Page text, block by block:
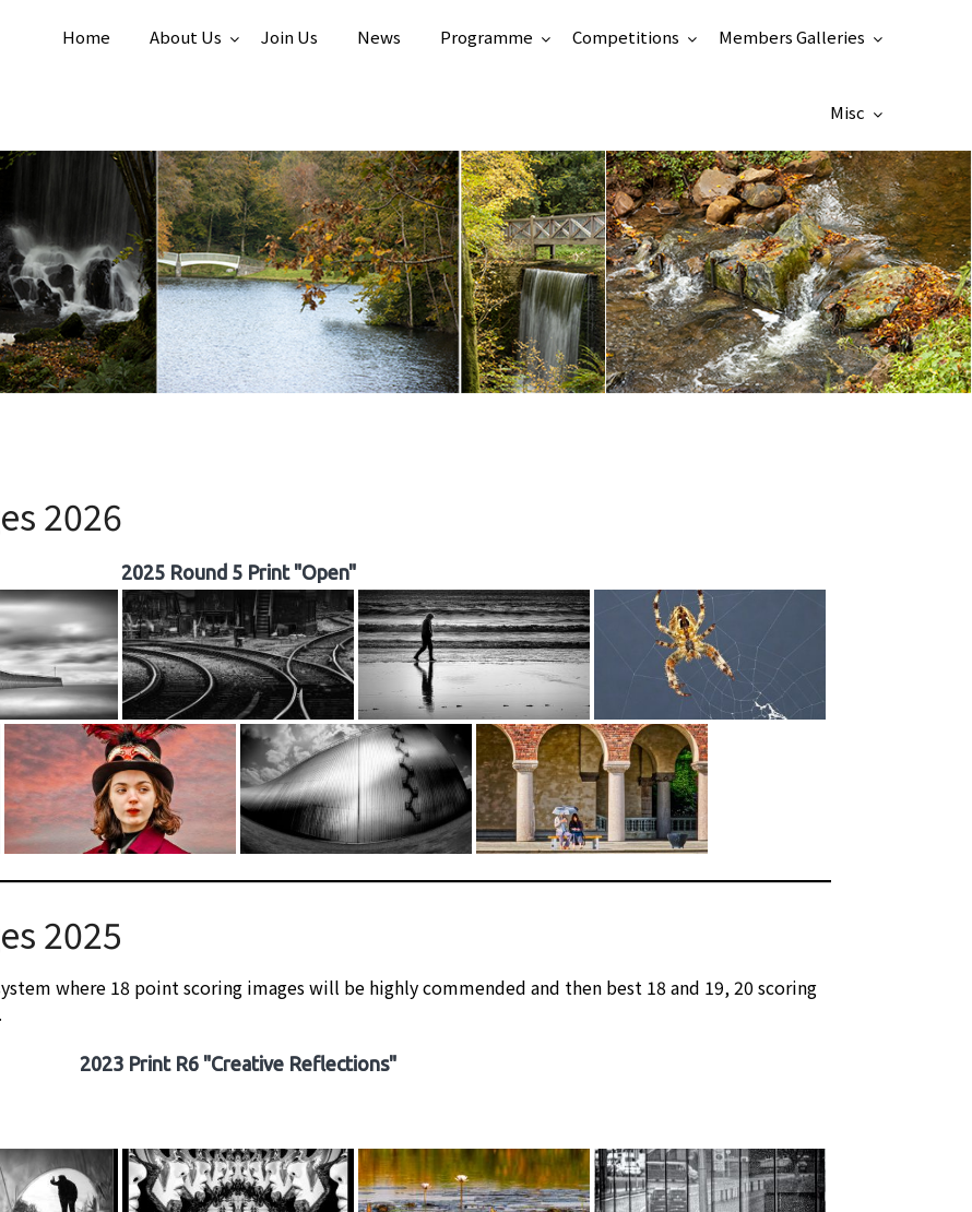
Home About Us Join Us News Programme Competitions Members Galleries
Misc
2026
2025 Round 5 Print "Open"
2025
where 18 point scoring images will be highly commended and then best 18 and 19, 20 scoring
2023 Print R6 "Creative Reflections"